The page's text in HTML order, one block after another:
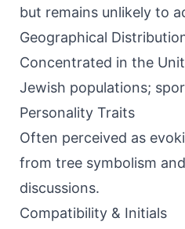
but remains unlikely to
Geographical
Concentrated in the
Jewish populations;
Personality Traits
Often perceived as
from tree symbolism
discussions.
Compatibility & Initials